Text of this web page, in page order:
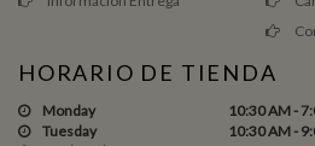
HORARIO DE TIENDA
Monday
10:30 AM -
Tuesday
10:30 AM -